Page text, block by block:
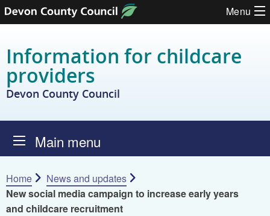
Skip to content Menu
Information for childcare
providers
Devon County Council
Main menu
Home
News and updates
New social media campaign to increase early years
and childcare recruitment